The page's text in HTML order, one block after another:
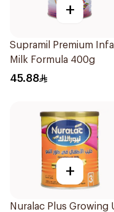
+
Supramil Premium
Milk Formula 400g
45.88
+
Nuralac Plus Growing